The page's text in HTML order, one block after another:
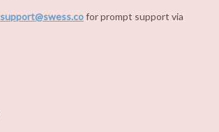
support@swess.cofor prompt support via